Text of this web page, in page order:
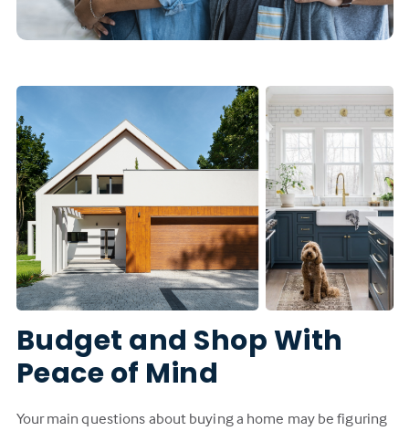
Budget and Shop With
Peace of Mind
Your main questions about buying a home may be figuring